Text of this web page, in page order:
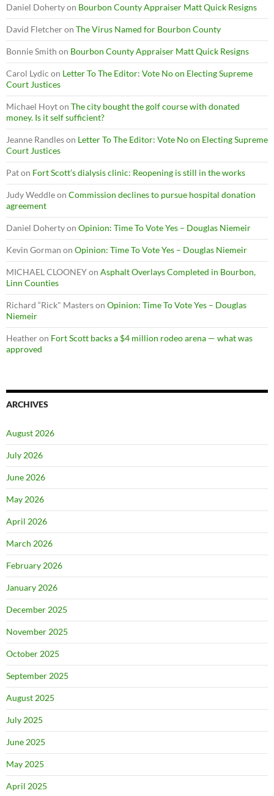
Daniel Dohertyon Bourbon County Appraiser Matt Quick Resigns
David Fletcheron The Virus Named for Bourbon County
Bonnie Smith on Bourbon County Appraiser Matt Quick Resigns
Carol Lydic on Letter To The Editor: Vote No on Electing Supreme
Court Justices
Michael Hoyton The city bought the golf course with donated
money. Is it self sufficient?
Jeanne Randleson Letter To The Editor: Vote No on Electing Supreme
Court Justices
Paton Fort Scott’s dialysis clinic: Reopening is still in the works
Judy Weddleon Commission declines to pursue hospital donation
agreement
Daniel Dohertyon Opinion: Time To Vote Yes – Douglas Niemeir
Kevin Gorman on Opinion: Time To Vote Yes – Douglas Niemeir
MICHAEL CLOONEYon Asphalt Overlays Completed in Bourbon,
Linn Counties
Richard “Rick" Masterson Opinion: Time To Vote Yes – Douglas
Niemeir
Heatheron Fort Scott backs a $4 million rodeo arena — what was
approved
ARCHIVES
August 2026
July 2026
June 2026
May 2026
April 2026
March 2026
February 2026
January 2026
December 2025
November 2025
October 2025
September 2025
August 2025
July 2025
June 2025
May 2025
April 2025